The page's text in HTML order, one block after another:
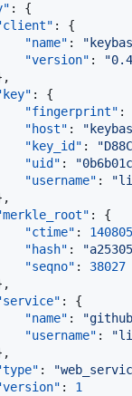
: {
: {
"name" : "
"version" : "
: {
"fingerprint" :
"host" : "
"key_id" : "
"uid" : "
"username" : "
: {
"ctime" :
"hash" : "
"seqno" : 38027
: {
"name" : "github
"username" : "
: "
: 1